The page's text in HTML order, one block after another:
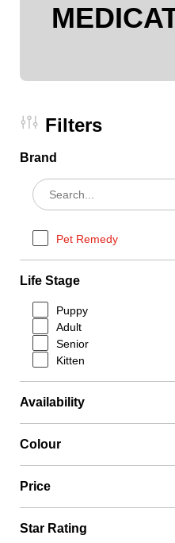
Filters
Brand
Pet Remedy
Life Stage
Puppy
Adult
Senior
Kitten
Availability
Colour
Price
Star Rating